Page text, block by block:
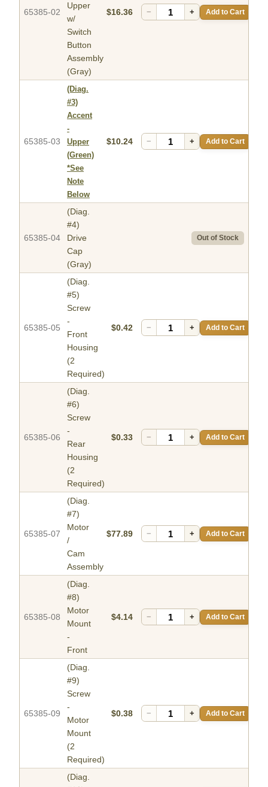
65385-02
Upper
w/
Switch
Button
Assembly
(Gray)
$16.36 − + Add to Cart
65385-03
(Diag.
#3)
Accent
-
Upper
(Green)
*See
Note
Below
$10.24 − + Add to Cart
65385-04
(Diag.
#4)
Drive
Cap
(Gray)
Out of Stock
65385-05
(Diag.
#5)
Screw
-
Front
Housing
(2
Required)
$0.42 − + Add to Cart
65385-06
(Diag.
#6)
Screw
-
Rear
Housing
(2
Required)
$0.33 − + Add to Cart
65385-07
(Diag.
#7)
Motor
/
Cam
Assembly
$77.89 − + Add to Cart
65385-08
(Diag.
#8)
Motor
Mount
-
Front
$4.14 − + Add to Cart
65385-09
(Diag.
#9)
Screw
-
Motor
Mount
(2
Required)
$0.38 − + Add to Cart
(Diag.